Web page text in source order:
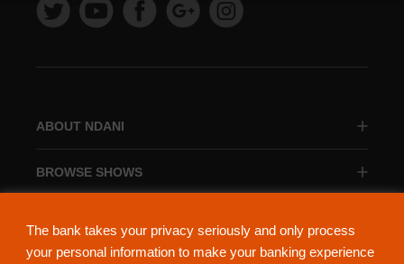
The bank takes your privacy seriously and only process
your personal information to make your banking experience
ABOUT NDANI
BROWSE SHOWS